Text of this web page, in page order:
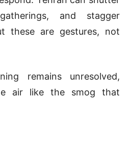
and stagger
these are gestures, not
remains unresolved,
air like the smog that